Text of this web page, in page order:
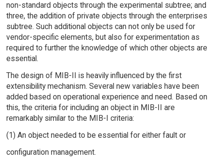
non-standard objects through the experimental subtree; and
three, the addition of private objects through the enterprises
subtree. Such additional objects can not only be used for
vendor-specific elements, but also for experimentation as
required to further the knowledge of which other objects are
essential.
The design of MIB-II is heavily influenced by the first
extensibility mechanism. Several new variables have been
added based on operational experience and need. Based on
this, the criteria for including an object in MIB-II are
remarkably similar to the MIB-I criteria:
(1) An object needed to be essential for either fault or
configuration management.